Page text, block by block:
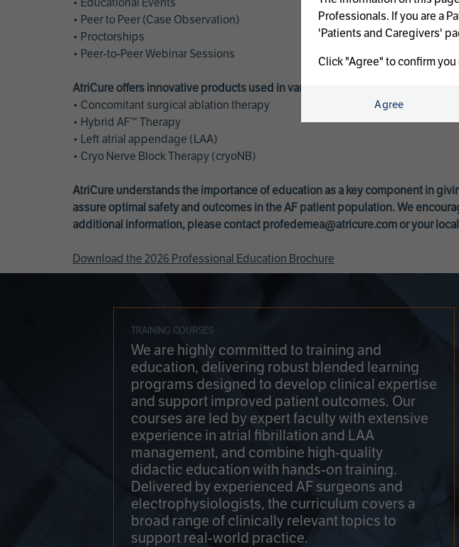
• Peer to Peer (Case Observation)
• Proctorships
• Peer-to-Peer Webinar Sessions
AtriCure offers innovative products used in various treatments:
• Concomitant surgical ablation therapy
• Hybrid AF™ Therapy
• Left atrial appendage (LAA)
• Cryo Nerve Block Therapy (cryoNB)
AtriCure understands the importance of education as a key component in
assure optimal safety and outcomes in the AF patient population. We
additional information, please contact profedemea@atricure.com or your
Download the 2026 Professional Education Brochure
TRAINING COURSES
We are highly committed to training and
education, delivering robust blended learning
programs designed to develop clinical expertise
and support improved patient outcomes. Our
courses are led by expert faculty with extensive
experience in atrial fibrillation and LAA
management, and combine high-quality
didactic education with hands-on training.
Delivered by experienced AF surgeons and
electrophysiologists, the curriculum covers a
broad range of clinically relevant topics to
support real-world practice.
Professionals. If you are a
'Patients and Caregivers'
Click "Agree" to confirm
Agree